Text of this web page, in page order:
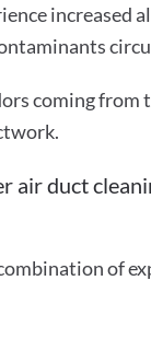
increased
coming from
air duct
of